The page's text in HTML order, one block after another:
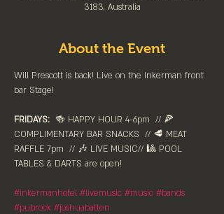
3183, Australia
About the Event
Will Prescott is back! Live on the Inkerman front
bar Stage!
FRIDAYS: 🍻 HAPPY HOUR 4-6pm⁠  // 🍕
COMPLIMENTARY BAR SNACKS  // 🥩 MEAT
RAFFLE 7pm  // 🎶 LIVE MUSIC// 🎱 POOL
TABLES & DARTS are ⁠open!⁠
#inkermanhotel #livemusic #music #bands
#pubrock #joshuabatten